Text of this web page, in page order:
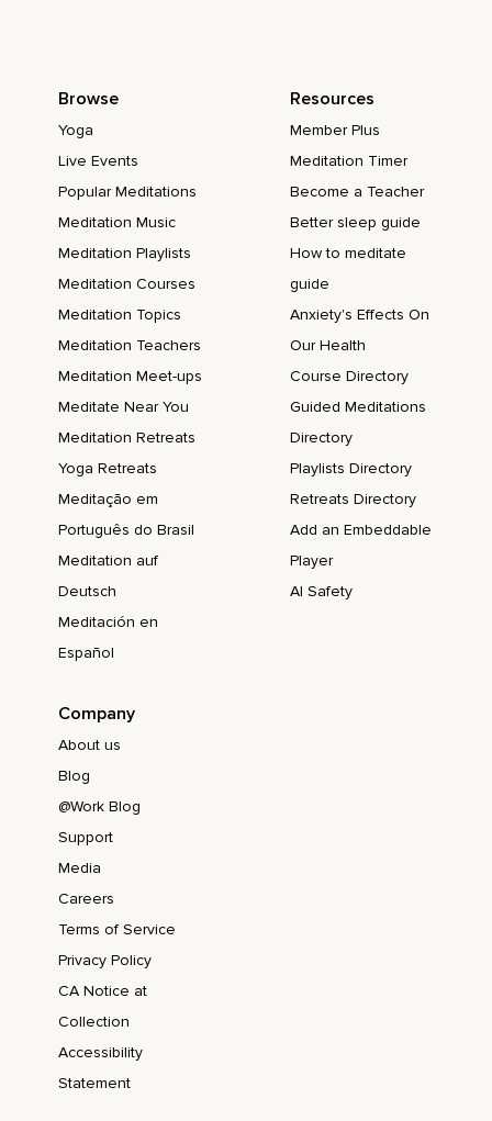
Browse
Yoga
Live Events
Popular Meditations
Meditation Music
Meditation Playlists
Meditation Courses
Meditation Topics
Meditation Teachers
Meditation Meet-ups
Meditate Near You
Meditation Retreats
Yoga Retreats
Meditação em
Português do Brasil
Meditation auf
Deutsch
Meditación en
Español
Resources
Member Plus
Meditation Timer
Become a Teacher
Better sleep guide
How to meditate
guide
Anxiety's Effects On
Our Health
Course Directory
Guided Meditations
Directory
Playlists Directory
Retreats Directory
Add an Embeddable
Player
AI Safety
Company
About us
Blog
@Work Blog
Support
Media
Careers
Terms of Service
Privacy Policy
CA Notice at
Collection
Accessibility
Statement